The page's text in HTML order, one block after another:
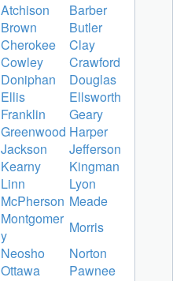
Atchison
Barber
Brown
Butler
Cherokee
Clay
Cowley
Crawford
Doniphan
Douglas
Ellis
Ellsworth
Franklin
Geary
Greenwood Harper
Jackson
Jefferson
Kearny
Kingman
Linn
Lyon
McPherson Meade
Montgomer
y
Morris
Neosho
Norton
Ottawa
Pawnee